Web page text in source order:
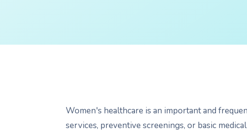
Women's healthcare is an important and
services, preventive screenings, or basic